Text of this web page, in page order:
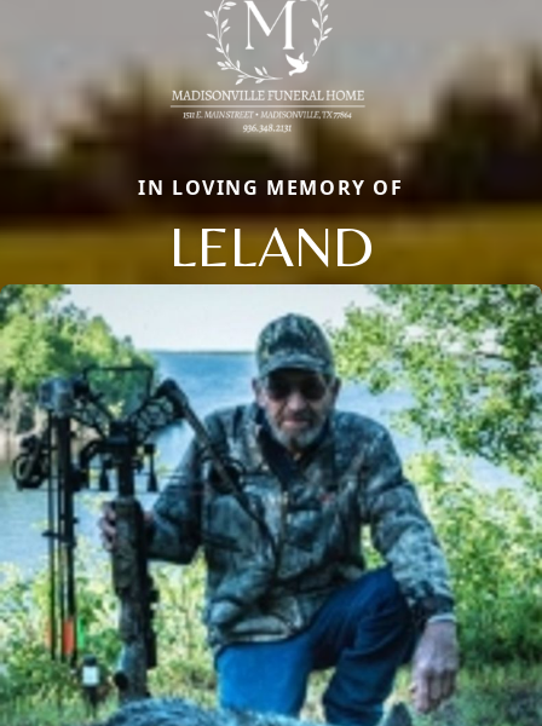
IN LOVING MEMORY OF
LELAND